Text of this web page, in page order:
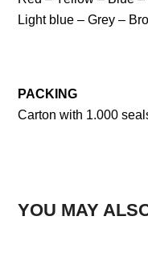
Light blue – Grey –
PACKING
Carton with 1.000
YOU MAY